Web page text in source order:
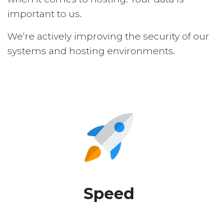
important to us.
We’re actively improving the security of our
systems and hosting environments.
Speed